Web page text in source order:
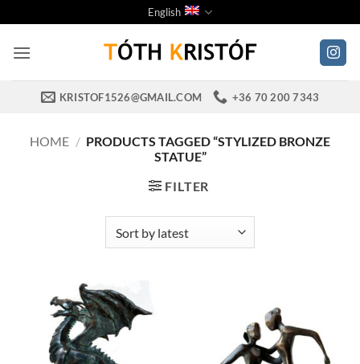
to
content
English
KRISTOF1526@GMAIL.COM +36 70 200 7343
HOME / PRODUCTS TAGGED “STYLIZED BRONZE
STATUE”
FILTER